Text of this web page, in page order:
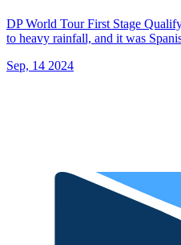
DP World Tour First Stage
to heavy rainfall, and it was
Sep, 14 2024